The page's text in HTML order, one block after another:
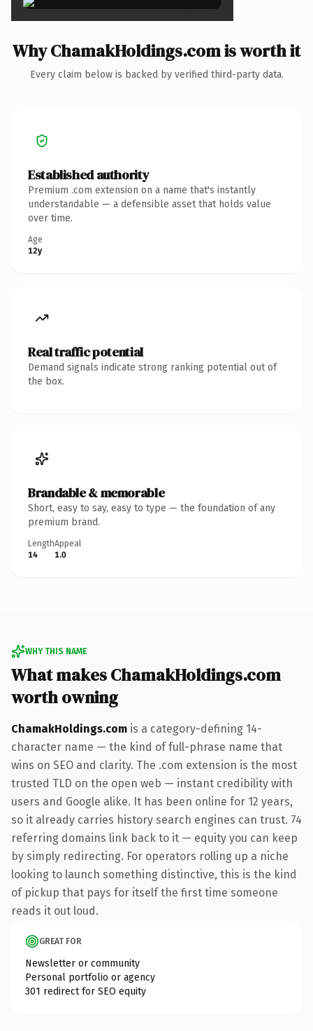
Why ChamakHoldings.com is worth it
Every claim below is backed by verified third-party data.
Established authority
Premium .com extension on a name that's instantly
understandable — a defensible asset that holds value
over time.
Age
12y
Real traffic potential
Demand signals indicate strong ranking potential out of
the box.
Brandable & memorable
Short, easy to say, easy to type — the foundation of any
premium brand.
Length
14
Appeal
1.0
WHY THIS NAME
What makes ChamakHoldings.com
worth owning
ChamakHoldings.com is a category-defining 14-
character name — the kind of full-phrase name that
wins on SEO and clarity. The .com extension is the most
trusted TLD on the open web — instant credibility with
users and Google alike. It has been online for 12 years,
so it already carries history search engines can trust. 74
referring domains link back to it — equity you can keep
by simply redirecting. For operators rolling up a niche
looking to launch something distinctive, this is the kind
of pickup that pays for itself the first time someone
reads it out loud.
GREAT FOR
Newsletter or community
Personal portfolio or agency
301 redirect for SEO equity